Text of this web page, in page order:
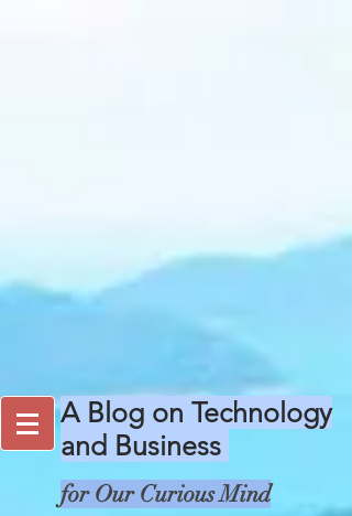
A Blog on Technology
and Business
for Our Curious Mind